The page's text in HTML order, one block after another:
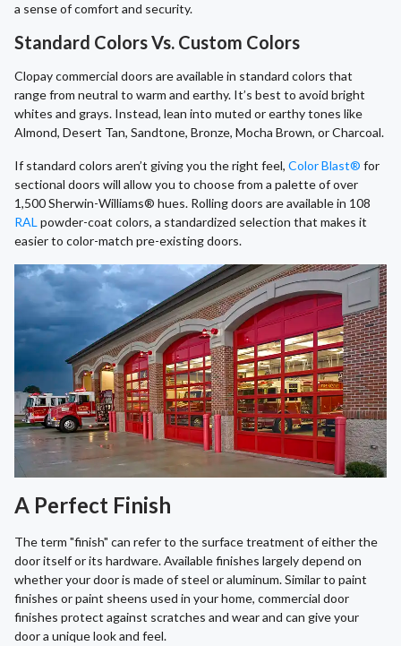
a sense of comfort and security.
Standard Colors Vs. Custom Colors
Clopay commercial doors are available in standard colors that
range from neutral to warm and earthy. It’s best to avoid bright
whites and grays. Instead, lean into muted or earthy tones like
Almond, Desert Tan, Sandtone, Bronze, Mocha Brown, or Charcoal.
If standard colors aren’t giving you the right feel, Color Blast® for
sectional doors will allow you to choose from a palette of over
1,500 Sherwin-Williams® hues. Rolling doors are available in 108
RAL powder-coat colors, a standardized selection that makes it
easier to color-match pre-existing doors.
A Perfect Finish
The term "finish" can refer to the surface treatment of either the
door itself or its hardware. Available finishes largely depend on
whether your door is made of steel or aluminum. Similar to paint
finishes or paint sheens used in your home, commercial door
finishes protect against scratches and wear and can give your
door a unique look and feel.